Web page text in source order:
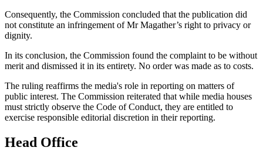
Consequently, the Commission concluded that the publication did
not constitute an infringement of Mr Magather’s right to privacy or
dignity.
In its conclusion, the Commission found the complaint to be without
merit and dismissed it in its entirety. No order was made as to costs.
The ruling reaffirms the media's role in reporting on matters of
public interest. The Commission reiterated that while media houses
must strictly observe the Code of Conduct, they are entitled to
exercise responsible editorial discretion in their reporting.
Head Office